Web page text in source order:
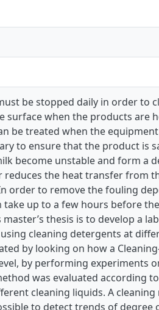
be stopped daily in order to
when the products are
be treated when the
to ensure that the product is
become unstable and form a
reduces the heat transfer from
order to remove the fouling
up to a few hours before
thesis is to develop a
cleaning detergents at
by looking on how a
by performing experiments
was evaluated according
cleaning liquids. A
to detect trends of